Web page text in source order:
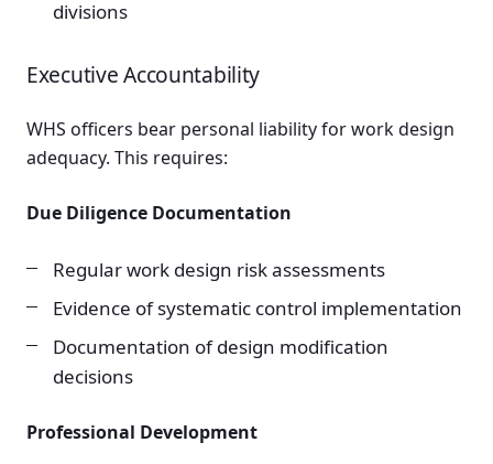
divisions
Executive Accountability
WHS officers bear personal liability for work design
adequacy. This requires:
Due Diligence Documentation
Regular work design risk assessments
Evidence of systematic control implementation
Documentation of design modification
decisions
Professional Development